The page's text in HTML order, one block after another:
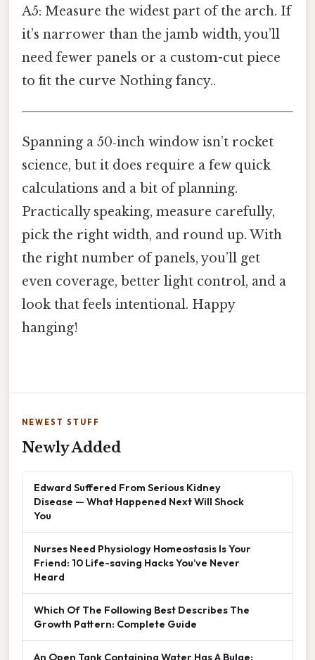
A5: Measure the widest part of the arch. If
it’s narrower than the jamb width, you’ll
need fewer panels or a custom-cut piece
to fit the curve Nothing fancy..
Spanning a 50‑inch window isn’t rocket
science, but it does require a few quick
calculations and a bit of planning.
Practically speaking, measure carefully,
pick the right width, and round up. With
the right number of panels, you’ll get
even coverage, better light control, and a
look that feels intentional. Happy
hanging!
NEWEST STUFF
Newly Added
Edward Suffered From Serious Kidney
Disease — What Happened Next Will Shock
You
Nurses Need Physiology Homeostasis Is Your
Friend: 10 Life-saving Hacks You’ve Never
Heard
Which Of The Following Best Describes The
Growth Pattern: Complete Guide
An Open Tank Containing Water Has A Bulge: